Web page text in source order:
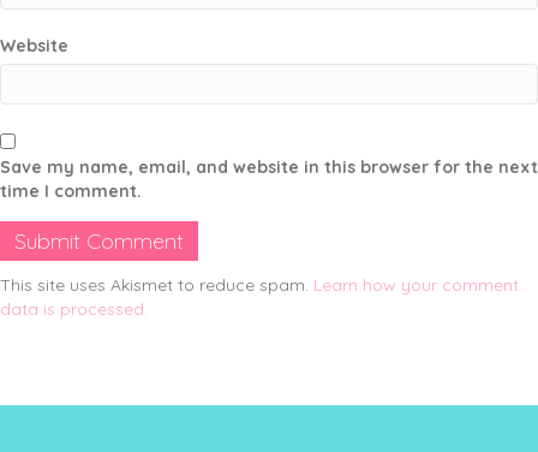
Website
Save my name, email, and website in this browser for the next
time I comment.
This site uses Akismet to reduce spam. Learn how your comment
data is processed.